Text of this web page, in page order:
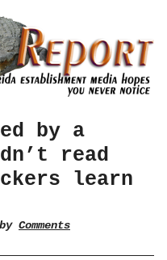
by a
read
learn
Comments